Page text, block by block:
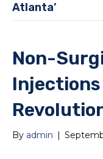
Atlanta’
Non-
By admin |